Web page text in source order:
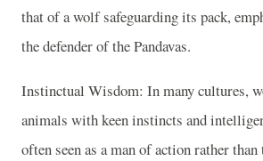
that of a wolf safeguarding its pack,
the defender of the Pandavas.
Instinctual Wisdom: In many cultures,
animals with keen instincts and
often seen as a man of action rather